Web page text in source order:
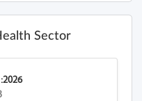
Sector